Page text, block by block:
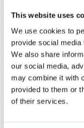
This website uses
We use cookies to
provide social
We also share
our social media,
may combine it with
provided to them or
of their services.